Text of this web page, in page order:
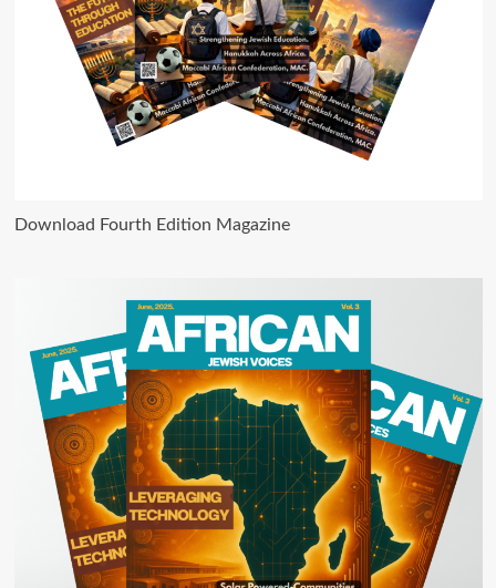
Download Fourth Edition Magazine